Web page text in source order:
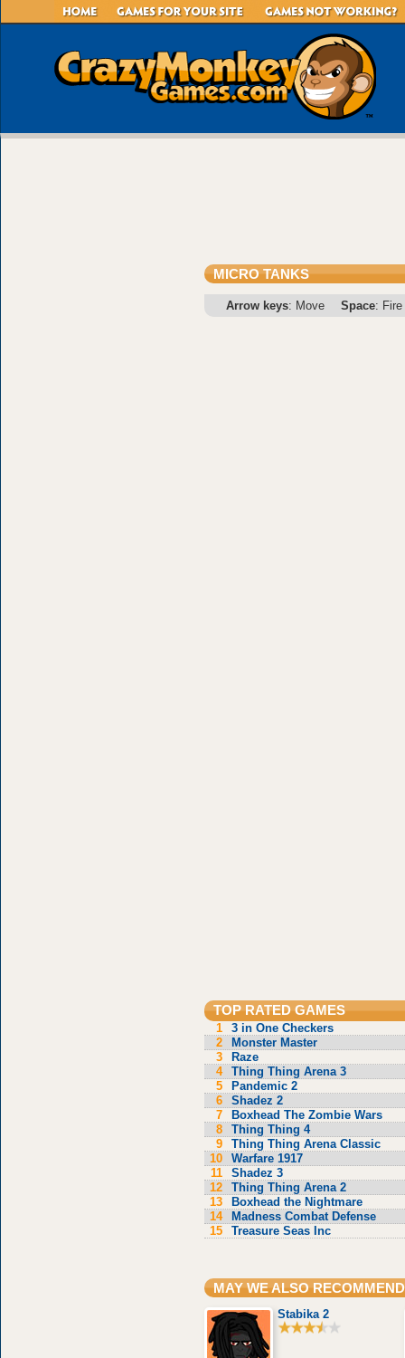
MICRO TANKS
Arrow keys: Move Space: Fire
TOP RATED GAMES
1
3 in One Checkers
2
Monster Master
3
Raze
4
Thing Thing Arena 3
5
Pandemic 2
6
Shadez 2
7
Boxhead The Zombie Wars
8
Thing Thing 4
9
Thing Thing Arena Classic
10
Warfare 1917
11
Shadez 3
12
Thing Thing Arena 2
13
Boxhead the Nightmare
14
Madness Combat Defense
15
Treasure Seas Inc
MAY WE ALSO RECOMMEND
Stabika 2